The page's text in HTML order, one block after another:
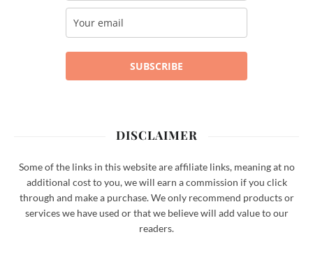
SUBSCRIBE
DISCLAIMER
Some of the links in this website are affiliate links, meaning at no
additional cost to you, we will earn a commission if you click
through and make a purchase. We only recommend products or
services we have used or that we believe will add value to our
readers.